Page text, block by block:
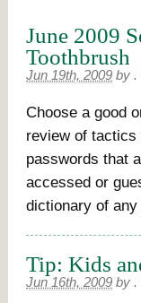
June 2009
Toothbrush
Jun 19th, 2009 by .
Choose a good
review of tactics
passwords that
accessed or
dictionary of
Tip: Kids
Jun 16th, 2009 by .